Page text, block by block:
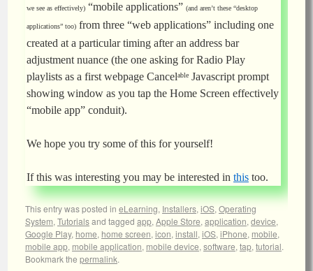
we see as effectively) “mobile applications” (and aren’t these “desktop
applications” too) from three “web applications” including one
created at a particular timing after an address bar
adjustment nuance (the one asking for Radio Play
playlists as a first webpage Cancelable Javascript prompt
showing window as you tap the Home Screen effectively
“mobile app” conduit).
We hope you try some of this for yourself!
If this was interesting you may be interested in this too.
This entry was posted in eLearning, Installers, iOS, Operating
System, Tutorialsand tagged app, Apple Store, application, device,
Google Play, home, home screen, icon, install, iOS, iPhone, mobile,
mobile app, mobile application, mobile device, software, tap, tutorial.
Bookmark the permalink.